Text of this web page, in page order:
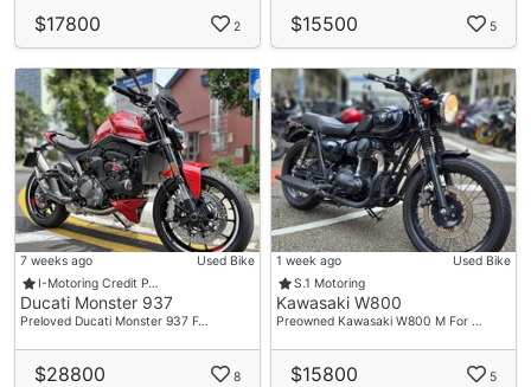
$17800 2 $15500 5
7 weeks ago
Used Bike
I-Motoring Credit P…
Ducati Monster 937
Preloved Ducati Monster 937 F…
$28800 8
1 week ago
Used Bike
S.1 Motoring
Kawasaki W800
Preowned Kawasaki W800 M For …
$15800 5